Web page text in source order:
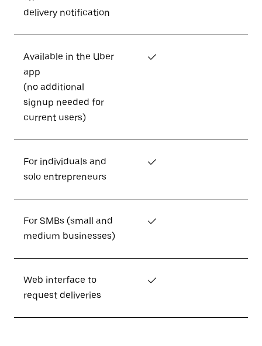
delivery notification
Available in the Uber
app
(no additional
signup needed for
current users)
✓
For individuals and
solo entrepreneurs
✓
For SMBs (small and
medium businesses)
✓
Web interface to
request deliveries
✓